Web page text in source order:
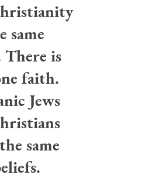
same
is
faith.
Jews
same